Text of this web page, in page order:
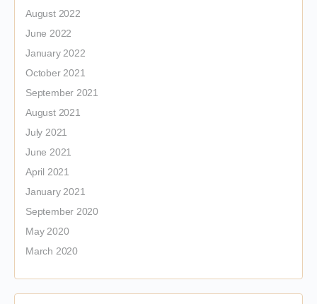
August 2022
June 2022
January 2022
October 2021
September 2021
August 2021
July 2021
June 2021
April 2021
January 2021
September 2020
May 2020
March 2020